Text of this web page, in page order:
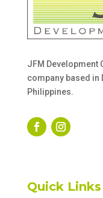
JFM Development
company based in
Philippines.
Quick Links